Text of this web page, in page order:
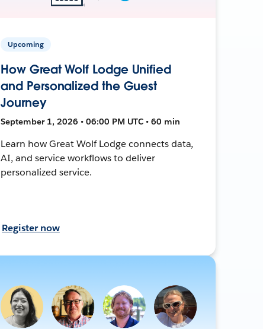
Upcoming
How Great Wolf Lodge Unified
and Personalized the Guest
Journey
September 1, 2026 • 06:00 PM UTC • 60 min
Learn how Great Wolf Lodge connects data,
AI, and service workflows to deliver
personalized service.
Register now